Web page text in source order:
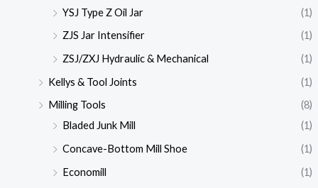
YSJ Type Z Oil Jar
(1)
ZJS Jar Intensifier
(1)
ZSJ/ZXJ Hydraulic & Mechanical
(1)
Kellys & Tool Joints
(1)
Milling Tools
(8)
Bladed Junk Mill
(1)
Concave-Bottom Mill Shoe
(1)
Economill
(1)